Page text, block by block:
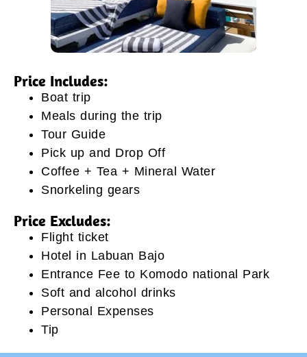
Price Includes:
Boat trip
Meals during the trip
Tour Guide
Pick up and Drop Off
Coffee + Tea + Mineral Water
Snorkeling gears
Price Excludes:
Flight ticket
Hotel in Labuan Bajo
Entrance Fee to Komodo national Park
Soft and alcohol drinks
Personal Expenses
Tip